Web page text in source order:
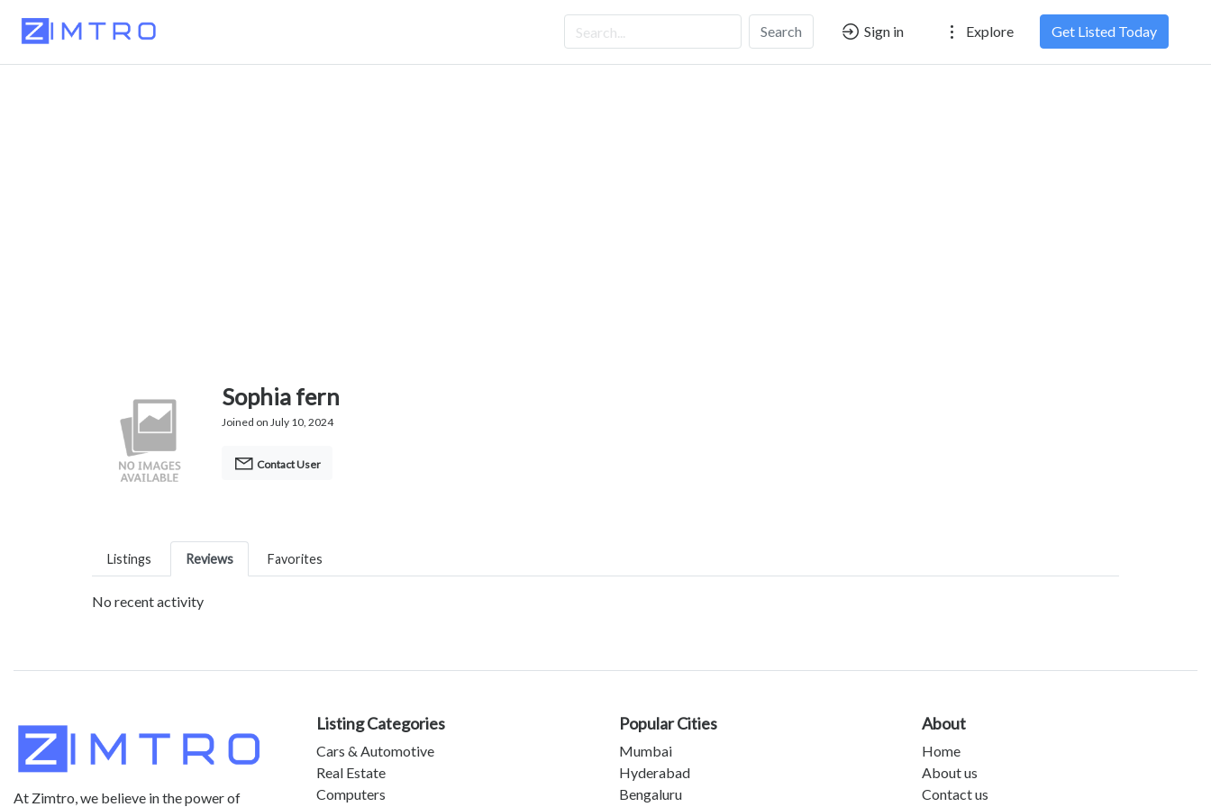
Search Sign in Explore Get Listed Today
Sophia fern
Joined on July 10, 2024
Contact User
Listings Reviews Favorites
No recent activity
At Zimtro, we believe in the power of
Listing Categories
Cars & Automotive
Real Estate
Computers
Popular Cities
Mumbai
Hyderabad
Bengaluru
About
Home
About us
Contact us